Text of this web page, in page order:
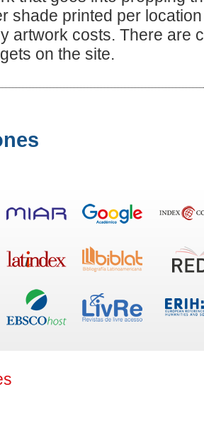
shade printed per
artwork costs. There are
on the site.